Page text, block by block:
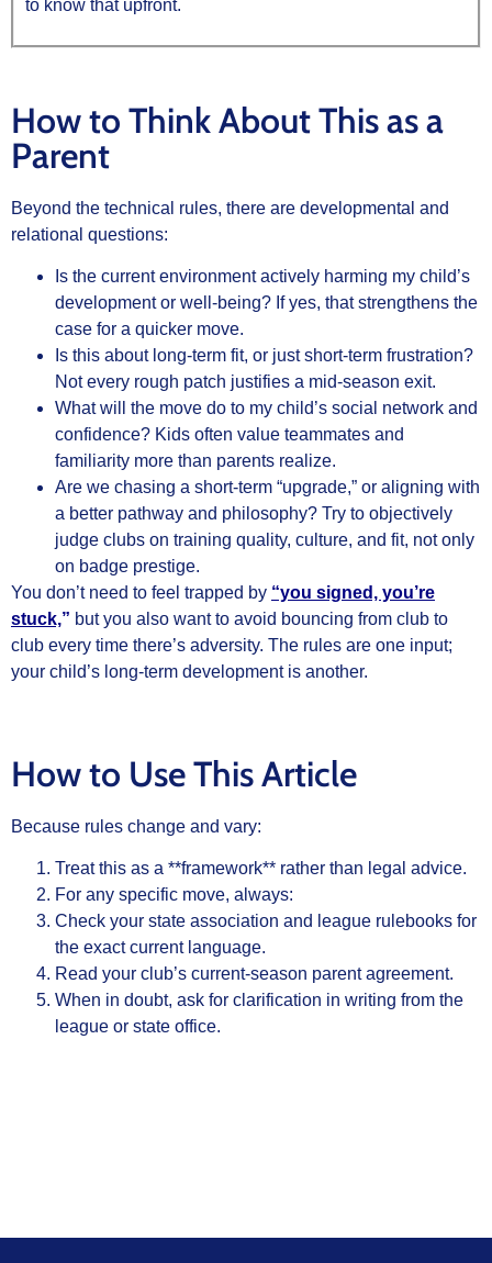
to know that upfront.
How to Think About This as a
Parent
Beyond the technical rules, there are developmental and
relational questions:
Is the current environment actively harming my child’s
development or well‑being? If yes, that strengthens the
case for a quicker move.
Is this about long‑term fit, or just short‑term frustration?
Not every rough patch justifies a mid‑season exit.
What will the move do to my child’s social network and
confidence? Kids often value teammates and
familiarity more than parents realize.
Are we chasing a short‑term “upgrade,” or aligning with
a better pathway and philosophy? Try to objectively
judge clubs on training quality, culture, and fit, not only
on badge prestige.
You don’t need to feel trapped by “you signed, you’re
stuck,” but you also want to avoid bouncing from club to
club every time there’s adversity. The rules are one input;
your child’s long‑term development is another.
How to Use This Article
Because rules change and vary:
Treat this as a **framework** rather than legal advice.
For any specific move, always:
Check your state association and league rulebooks for
the exact current language.
Read your club’s current‑season parent agreement.
When in doubt, ask for clarification in writing from the
league or state office.